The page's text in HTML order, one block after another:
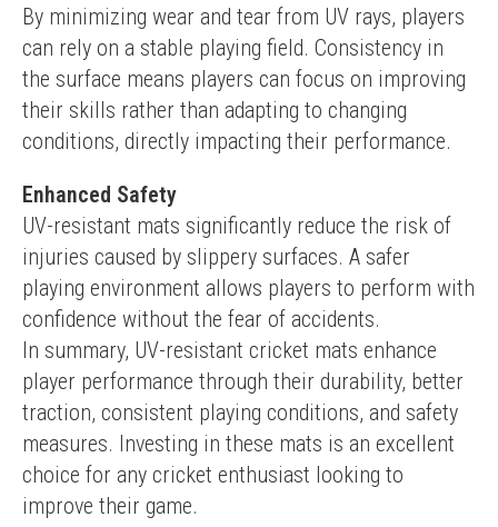
By minimizing wear and tear from UV rays, players
can rely on a stable playing field. Consistency in
the surface means players can focus on improving
their skills rather than adapting to changing
conditions, directly impacting their performance.
Enhanced Safety
UV-resistant mats significantly reduce the risk of
injuries caused by slippery surfaces. A safer
playing environment allows players to perform with
confidence without the fear of accidents.
In summary, UV-resistant cricket mats enhance
player performance through their durability, better
traction, consistent playing conditions, and safety
measures. Investing in these mats is an excellent
choice for any cricket enthusiast looking to
improve their game.